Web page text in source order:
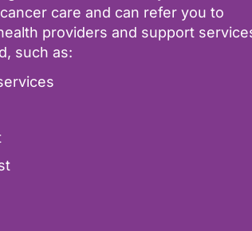
care and can refer you to
providers and support
such as: